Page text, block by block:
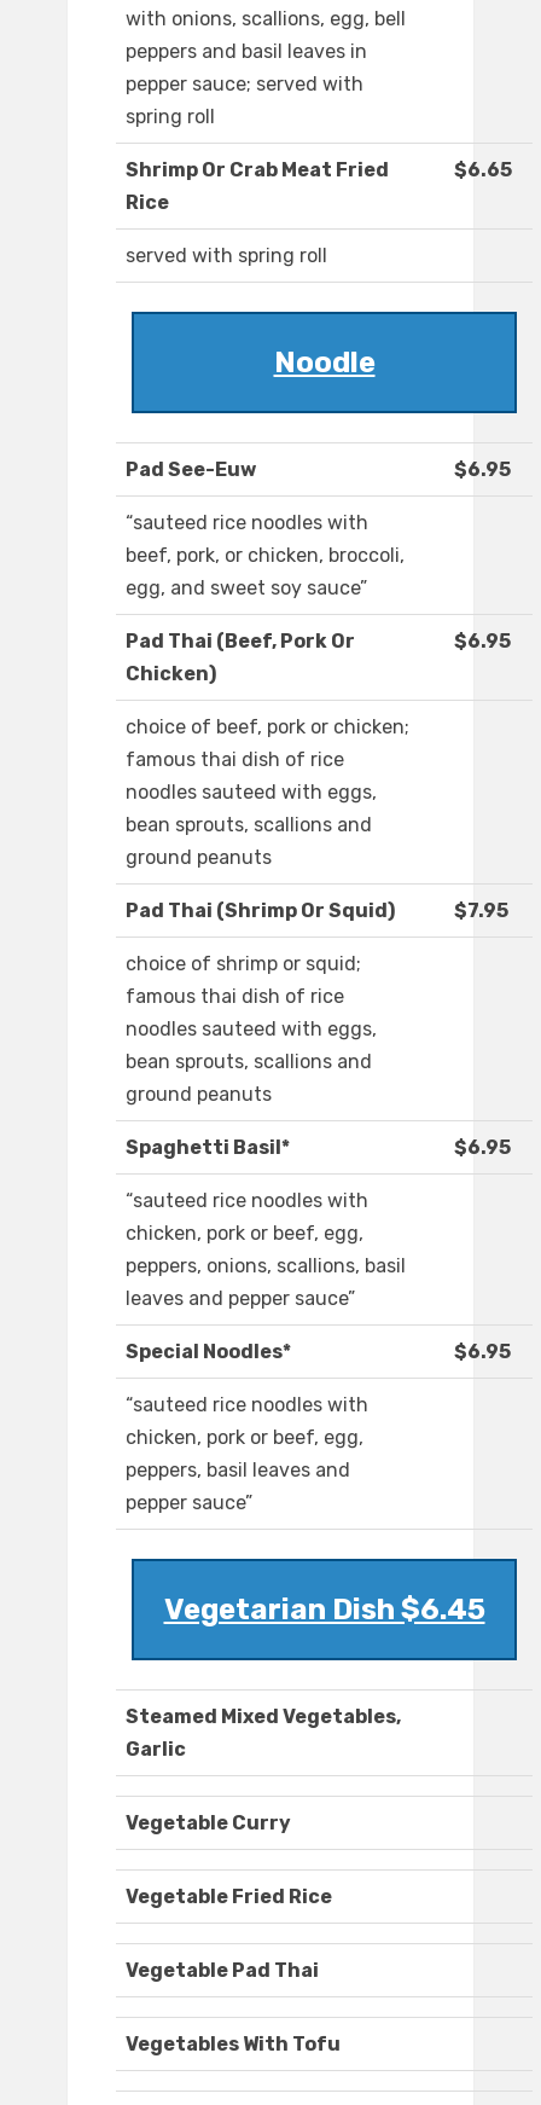
with onions, scallions, egg, bell
peppers and basil leaves in
pepper sauce; served with
spring roll
Shrimp Or Crab Meat Fried
Rice
$6.65
served with spring roll
Noodle
Pad See-Euw $6.95
“sauteed rice noodles with
beef, pork, or chicken, broccoli,
egg, and sweet soy sauce”
Pad Thai (Beef, Pork Or
Chicken)
$6.95
choice of beef, pork or chicken;
famous thai dish of rice
noodles sauteed with eggs,
bean sprouts, scallions and
ground peanuts
Pad Thai (Shrimp Or Squid) $7.95
choice of shrimp or squid;
famous thai dish of rice
noodles sauteed with eggs,
bean sprouts, scallions and
ground peanuts
Spaghetti Basil* $6.95
“sauteed rice noodles with
chicken, pork or beef, egg,
peppers, onions, scallions, basil
leaves and pepper sauce”
Special Noodles* $6.95
“sauteed rice noodles with
chicken, pork or beef, egg,
peppers, basil leaves and
pepper sauce”
Vegetarian Dish $6.45
Steamed Mixed Vegetables,
Garlic
Vegetable Curry
Vegetable Fried Rice
Vegetable Pad Thai
Vegetables With Tofu